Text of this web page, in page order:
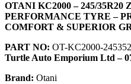
OTANI KC2000 – 245/
PERFORMANCE TYRE –
COMFORT & SUPERIOR
PART NO: OT-KC2000-
Turtle Auto Emporium Ltd –
Brand: Otani